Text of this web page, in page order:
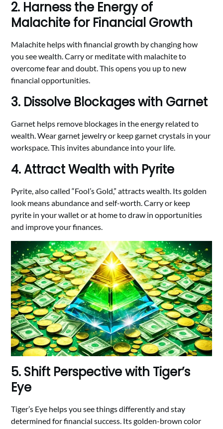
2. Harness the Energy of
Malachite for Financial Growth
Malachite helps with financial growth by changing how
you see wealth. Carry or meditate with malachite to
overcome fear and doubt. This opens you up to new
financial opportunities.
3. Dissolve Blockages with Garnet
Garnet helps remove blockages in the energy related to
wealth. Wear garnet jewelry or keep garnet crystals in your
workspace. This invites abundance into your life.
4. Attract Wealth with Pyrite
Pyrite, also called “Fool’s Gold,” attracts wealth. Its golden
look means abundance and self-worth. Carry or keep
pyrite in your wallet or at home to draw in opportunities
and improve your finances.
5. Shift Perspective with Tiger’s
Eye
Tiger’s Eye helps you see things differently and stay
determined for financial success. Its golden-brown color